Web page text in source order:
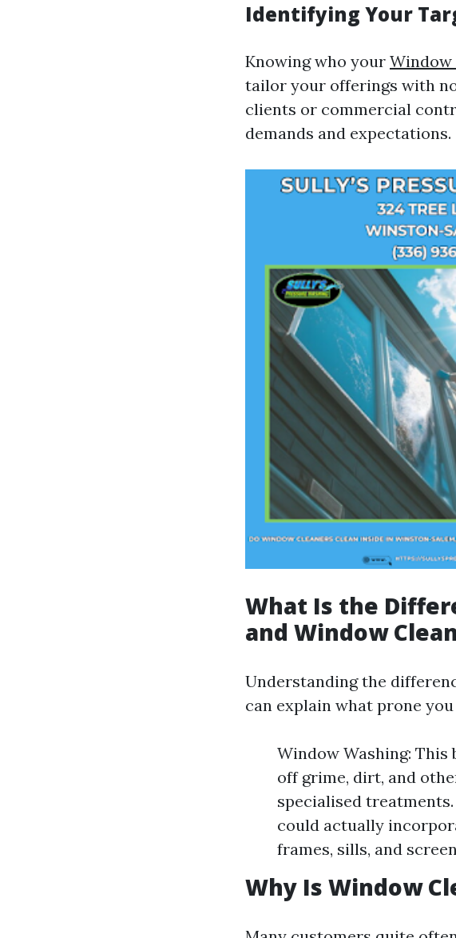
Identifying Your
Knowing who your Window
tailor your offerings with
clients or commercial
demands and expectations.
What Is the
and Window
Understanding the
can explain what prone
Window Washing:
off grime, dirt, and
specialised
could actually
frames, sills, and
Why Is Window